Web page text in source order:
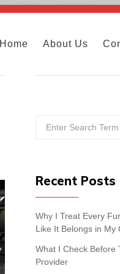
Home About Us
for:
Recent Posts
Why I Treat Every
Like It Belongs in My
What I Check Before
Provider